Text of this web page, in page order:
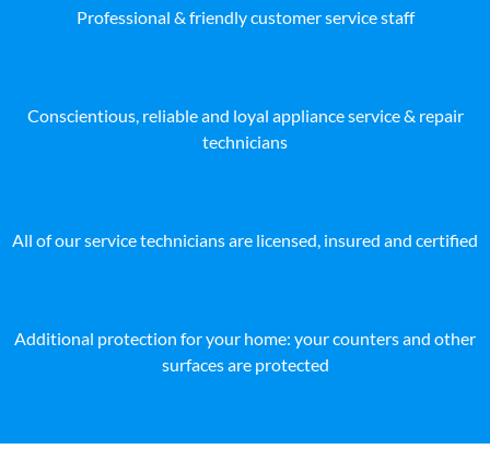
Professional & friendly customer service staff
Conscientious, reliable and loyal appliance service & repair
technicians
All of our service technicians are licensed, insured and certified
Additional protection for your home: your counters and other
surfaces are protected